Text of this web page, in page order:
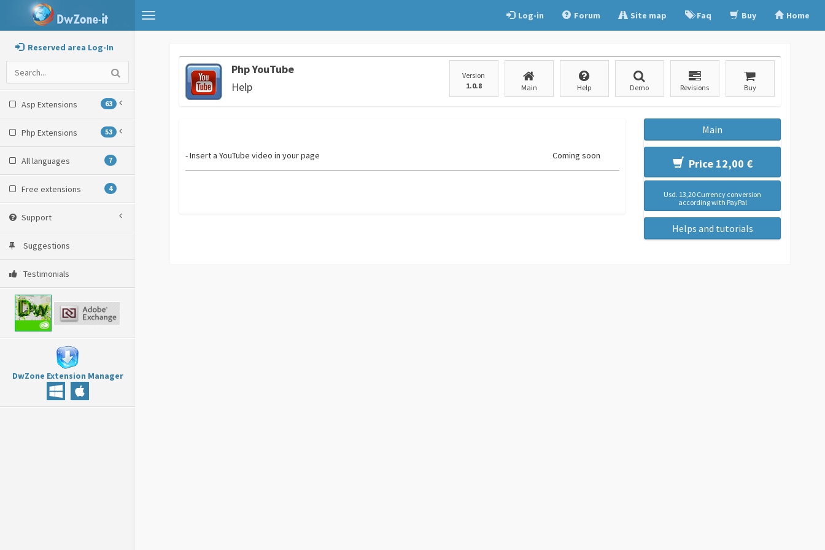
Toggle
navigation
Log-in Forum Site map Faq Buy Home
Reserved area Log-In
Asp Extensions 63
Php Extensions 53
All languages 7
Free extensions 4
Support
Suggestions
Testimonials
DwZone Extension Manager
Php YouTube
Help
Version
1.0.8
Main Help Demo Revisions Buy
- Insert a YouTube video in your page Coming soon
Main
Price 12,00 €
Usd. 13,20 Currency conversion
according with PayPal
Helps and tutorials